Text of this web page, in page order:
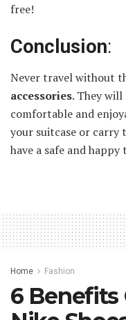
free!
Conclusion:
Never travel without
accessories. They
comfortable and
your suitcase or carry
have a safe and happy
Home Fashion
6 Benefits